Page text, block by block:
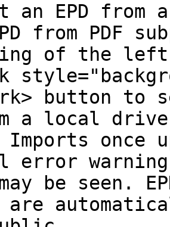
an EPD from
from PDF
of the
button
a local
Imports once
error
be seen.